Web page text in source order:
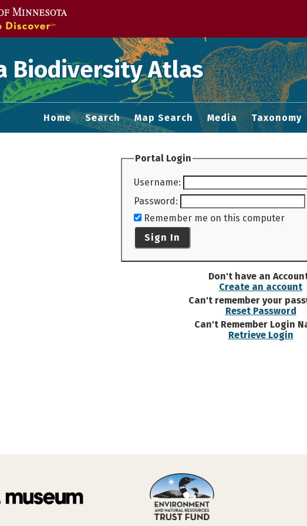
Biodiversity Atlas
Home Search Map Search Media Taxonomy
Portal Login
Username:
Password:
Remember me on this computer
Sign In
Don't have an
Create an account
Can't remember your
Reset Password
Can't Remember Login
Retrieve Login